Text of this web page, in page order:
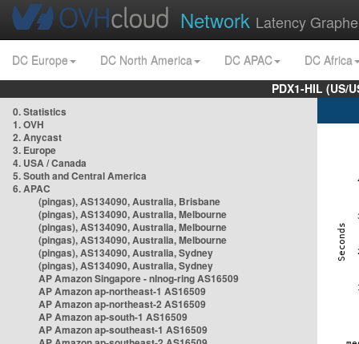
Network Latency
DC Europe DC North America DC APAC
DC Africa
PDX1-HIL (US/
0. Statistics
1. OVH
2. Anycast
3. Europe
4. USA / Canada
5. South and Central America
6. APAC
(pingas), AS134090, Australia, Brisbane
(pingas), AS134090, Australia, Melbourne
(pingas), AS134090, Australia, Melbourne
(pingas), AS134090, Australia, Melbourne
(pingas), AS134090, Australia, Sydney
(pingas), AS134090, Australia, Sydney
AP Amazon Singapore - nlnog-ring AS16509
AP Amazon ap-northeast-1 AS16509
AP Amazon ap-northeast-2 AS16509
AP Amazon ap-south-1 AS16509
AP Amazon ap-southeast-1 AS16509